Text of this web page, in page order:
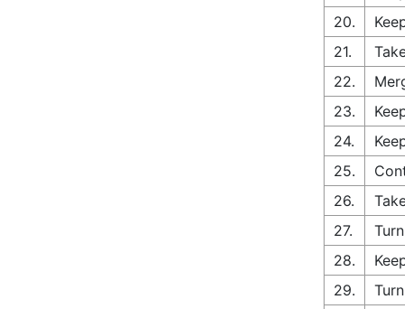
20.
21.
22.
23.
24.
25.
26.
27.
28.
29.